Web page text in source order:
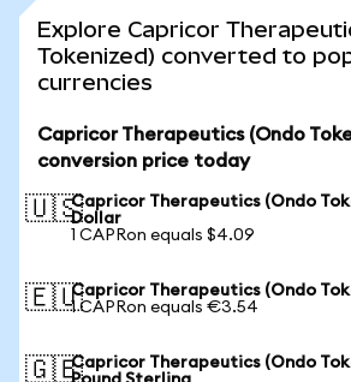
Explore Capricor
Tokenized) converted to
currencies
Capricor Therapeutics (Ondo
conversion price today
🇺🇸Capricor Therapeutics (Ondo
Dollar
1 CAPRon equals $4.09
🇪🇺Capricor Therapeutics (Ondo
1 CAPRon equals €3.54
🇬🇧Capricor Therapeutics (Ondo